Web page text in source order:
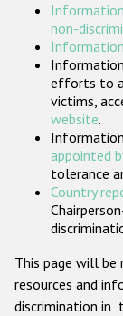
non-
efforts to
victims,
website.
appointed
tolerance
Country
This page will
resources and
discrimination in